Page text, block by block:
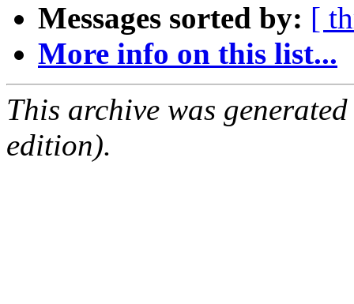
Messages sorted by: [
More info on this list...
This archive was
edition).